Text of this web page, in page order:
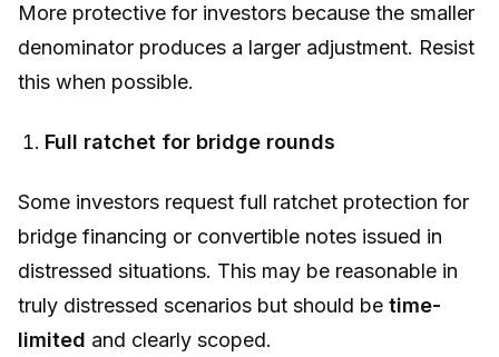
More protective for investors because the smaller
denominator produces a larger adjustment. Resist
this when possible.
Full ratchet for bridge rounds
Some investors request full ratchet protection for
bridge financing or convertible notes issued in
distressed situations. This may be reasonable in
truly distressed scenarios but should be time-
limited and clearly scoped.